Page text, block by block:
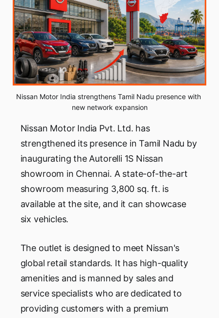
Nissan Motor India strengthens Tamil Nadu presence with
new network expansion
Nissan Motor India Pvt. Ltd. has
strengthened its presence in Tamil Nadu by
inaugurating the Autorelli 1S Nissan
showroom in Chennai. A state-of-the-art
showroom measuring 3,800 sq. ft. is
available at the site, and it can showcase
six vehicles.
The outlet is designed to meet Nissan's
global retail standards. It has high-quality
amenities and is manned by sales and
service specialists who are dedicated to
providing customers with a premium